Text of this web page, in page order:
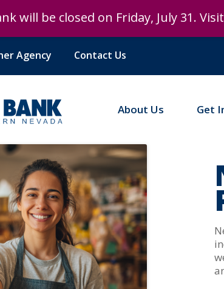
Agency Contact Us
About Us Get
will be closed on Friday, July 31.
will be closed on Friday, July 31.